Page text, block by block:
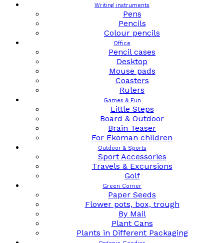
Writing instruments
Pens
Pencils
Colour pencils
Office
Pencil cases
Desktop
Mouse pads
Coasters
Rulers
Games & Fun
Little Steps
Board & Outdoor
Brain Teaser
For Ekoman children
Outdoor & Sports
Sport Accessories
Travels & Excursions
Golf
Green Corner
Paper Seeds
Flower pots, box, trough
By Mail
Plant Cans
Plants in Different Packaging